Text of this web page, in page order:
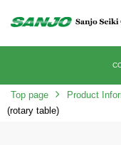
Top page Product
(rotary table)